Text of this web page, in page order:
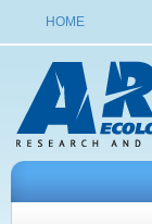
HOME